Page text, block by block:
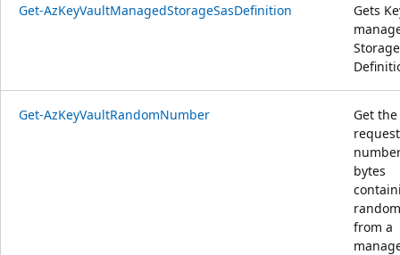
Get-AzKeyVaultManagedStorageSasDefinition
Gets
Get-AzKeyVaultRandomNumber
Get the
bytes
from a